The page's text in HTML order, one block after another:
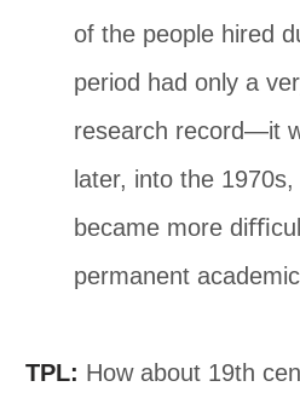
of the people hired
period had only a
research record—it
later, into the
became more
permanent
TPL: How about 19th